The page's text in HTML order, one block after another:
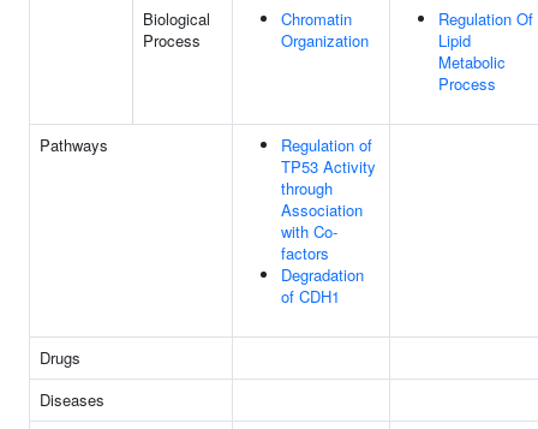
Biological
Process
Chromatin
Organization
Regulation Of
Lipid
Metabolic
Process
Pathways
Regulation of
TP53 Activity
through
Association
with Co-
factors
Degradation
of CDH1
Drugs
Diseases